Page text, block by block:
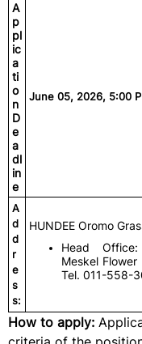
A
p
pl
ic
a
ti
o
n
D
e
a
dl
in
e
June 05, 2026, 5:00
A
d
d
r
e
s
s:
HUNDEE Oromo
Head
Meskel
Tel. 011-558-
How to apply: